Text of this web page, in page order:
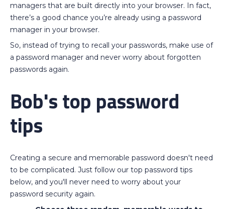
managers that are built directly into your browser. In fact,
there’s a good chance you’re already using a password
manager in your browser.
So, instead of trying to recall your passwords, make use of
a password manager and never worry about forgotten
passwords again.
Bob's top password
tips
Creating a secure and memorable password doesn't need
to be complicated. Just follow our top password tips
below, and you'll never need to worry about your
password security again.